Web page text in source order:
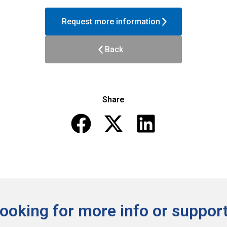
Request more information
Back
Share
for more info or